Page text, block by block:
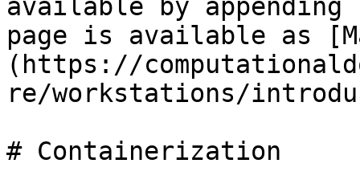
available by
page is available as
(https://
re/workstations/
# Containerization